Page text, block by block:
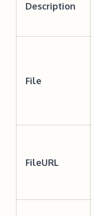
Description
File
FileURL